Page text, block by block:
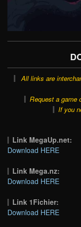
All links are
Request a game
If you
Link MegaUp.net:
Download HERE
Link Mega.nz:
Download HERE
Link 1Fichier:
Download HERE